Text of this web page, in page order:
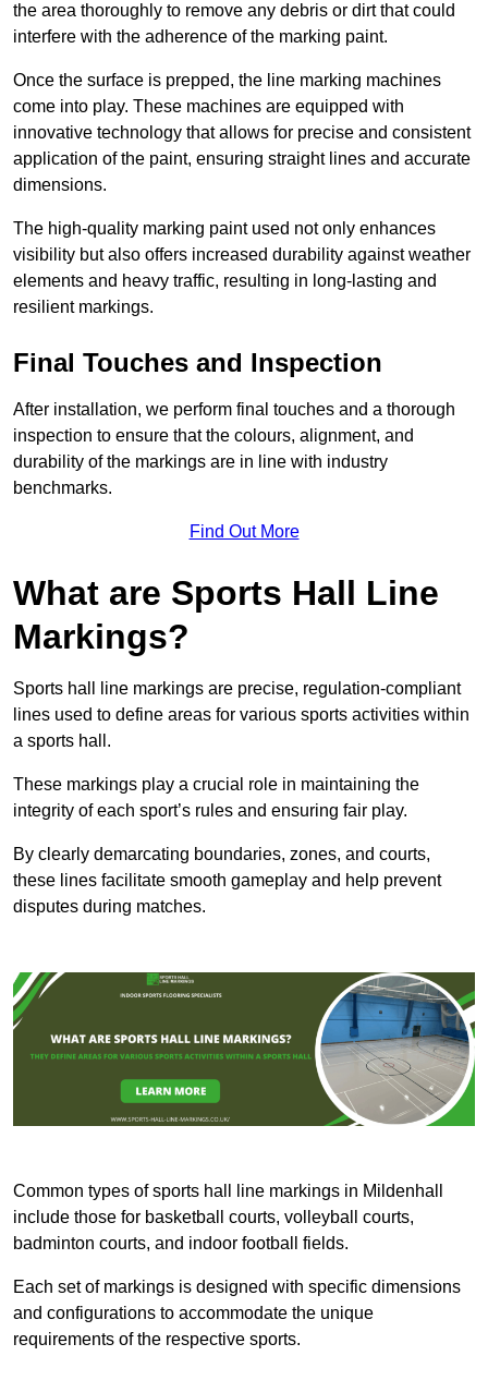
the area thoroughly to remove any debris or dirt that could
interfere with the adherence of the marking paint.
Once the surface is prepped, the line marking machines
come into play. These machines are equipped with
innovative technology that allows for precise and consistent
application of the paint, ensuring straight lines and accurate
dimensions.
The high-quality marking paint used not only enhances
visibility but also offers increased durability against weather
elements and heavy traffic, resulting in long-lasting and
resilient markings.
Final Touches and Inspection
After installation, we perform final touches and a thorough
inspection to ensure that the colours, alignment, and
durability of the markings are in line with industry
benchmarks.
Find Out More
What are Sports Hall Line
Markings?
Sports hall line markings are precise, regulation-compliant
lines used to define areas for various sports activities within
a sports hall.
These markings play a crucial role in maintaining the
integrity of each sport’s rules and ensuring fair play.
By clearly demarcating boundaries, zones, and courts,
these lines facilitate smooth gameplay and help prevent
disputes during matches.
Common types of sports hall line markings in Mildenhall
include those for basketball courts, volleyball courts,
badminton courts, and indoor football fields.
Each set of markings is designed with specific dimensions
and configurations to accommodate the unique
requirements of the respective sports.